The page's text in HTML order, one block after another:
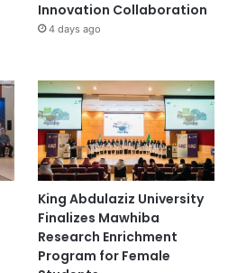
Innovation Collaboration
4 days ago
King Abdulaziz University
Finalizes Mawhiba
Research Enrichment
Program for Female